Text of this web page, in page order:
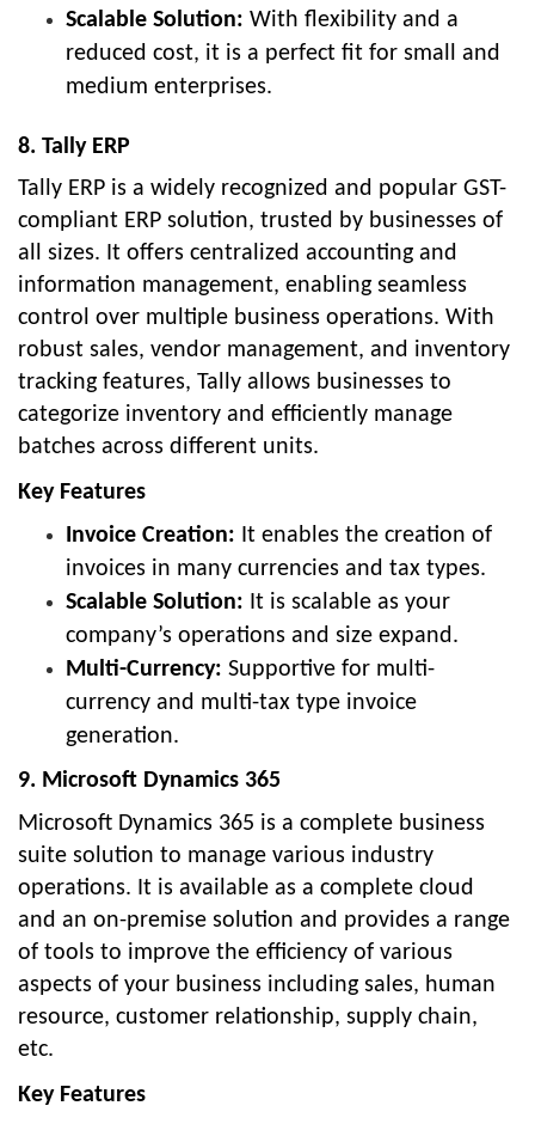
Scalable Solution: With flexibility and a
reduced cost, it is a perfect fit for small and
medium enterprises.
8. Tally ERP
Tally ERP is a widely recognized and popular GST-
compliant ERP solution, trusted by businesses of
all sizes. It offers centralized accounting and
information management, enabling seamless
control over multiple business operations. With
robust sales, vendor management, and inventory
tracking features, Tally allows businesses to
categorize inventory and efficiently manage
batches across different units.
Key Features
Invoice Creation: It enables the creation of
invoices in many currencies and tax types.
Scalable Solution: It is scalable as your
company’s operations and size expand.
Multi-Currency: Supportive for multi-
currency and multi-tax type invoice
generation.
9. Microsoft Dynamics 365
Microsoft Dynamics 365 is a complete business
suite solution to manage various industry
operations. It is available as a complete cloud
and an on-premise solution and provides a range
of tools to improve the efficiency of various
aspects of your business including sales, human
resource, customer relationship, supply chain,
etc.
Key Features